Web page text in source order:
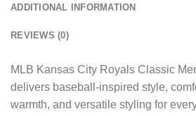
ADDITIONAL INFORMATION
REVIEWS (0)
MLB Kansas City Royals Classic
delivers baseball-inspired style,
warmth, and versatile styling for